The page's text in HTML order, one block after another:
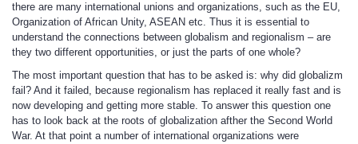
there are many international unions and organizations, such as the EU,
Organization of African Unity, ASEAN etc. Thus it is essential to
understand the connections between globalism and regionalism – are
they two different opportunities, or just the parts of one whole?
The most important question that has to be asked is: why did globalizm
fail? And it failed, because regionalism has replaced it really fast and is
now developing and getting more stable. To answer this question one
has to look back at the roots of globalization afther the Second World
War. At that point a number of international organizations were